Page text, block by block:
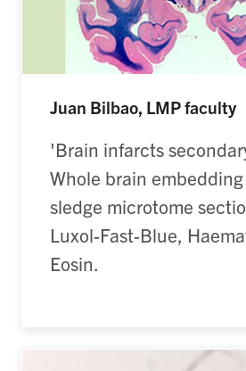
Juan Bilbao, LMP faculty
'Brain infarcts
Whole brain
sledge microtome
Luxol-Fast-Blue,
Eosin.